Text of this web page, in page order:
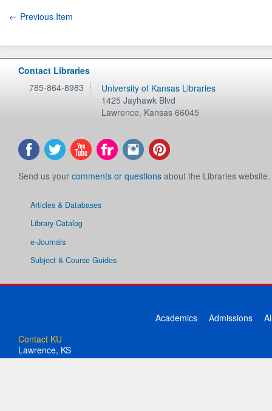
← Previous Item
Contact Libraries
785-864-8983
University of Kansas Libraries
1425 Jayhawk Blvd
Lawrence, Kansas 66045
Send us your comments or questions about the Libraries website.
Articles & Databases
Library Catalog
e-Journals
Subject & Course Guides
Academics Admissions
Contact KU
Lawrence, KS